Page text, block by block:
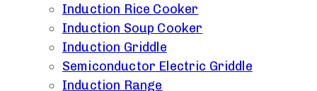
Induction Rice Cooker
Induction Soup Cooker
Induction Griddle
Semiconductor Electric Griddle
Induction Range